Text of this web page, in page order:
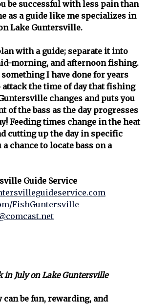
be successful with less pain than
as a guide like me specializes in
Lake Guntersville.
with a guide; separate it into
morning, and afternoon fishing.
I have done for years
attack the time of day that fishing
changes and puts you
of the bass as the day progresses
Feeding times change in the heat
cutting up the day in specific
chance to locate bass on a
Guide Service
FishGuntersville
in July on Lake Guntersville
can be fun, rewarding, and